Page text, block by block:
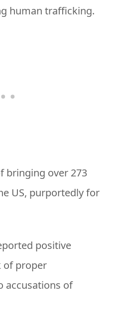
human trafficking.
bringing over 273
US, purportedly for
positive
of proper
accusations of